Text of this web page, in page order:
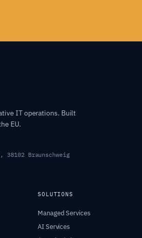
IT operations. Built
EU.
Braunschweig
SOLUTIONS
Managed Services
AI Services